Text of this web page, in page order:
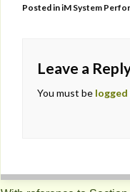
Posted iniM System
Leave a
You must be logged